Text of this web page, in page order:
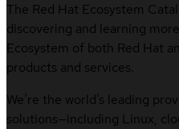
The Red Hat Ecosystem
discovering and learning
Ecosystem of both Red Hat
products and services.
We’re the world’s leading
solutions—including Linux,